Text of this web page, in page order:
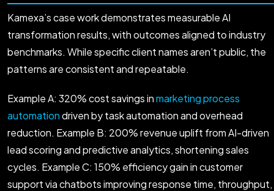
Kamexa’s case work demonstrates measurable AI
transformation results, with outcomes aligned to industry
benchmarks. While specific client names aren’t public, the
patterns are consistent and repeatable.
Example A: 320% cost savings inmarketing process
automationdriven by task automation and overhead
reduction. Example B: 200% revenue uplift from AI-driven
lead scoring and predictive analytics, shortening sales
cycles. Example C: 150% efficiency gain in customer
support via chatbots improving response time, throughput,